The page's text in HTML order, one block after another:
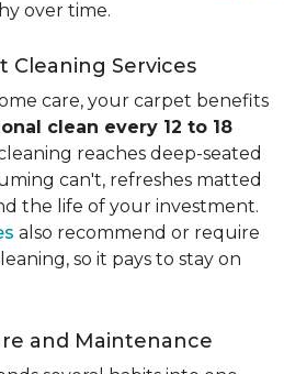
over time.
Cleaning Services
care, your carpet benefits
clean every 12 to 18
reaches deep-seated
can't, refreshes matted
the life of your investment.
also recommend or require
so it pays to stay on
and Maintenance